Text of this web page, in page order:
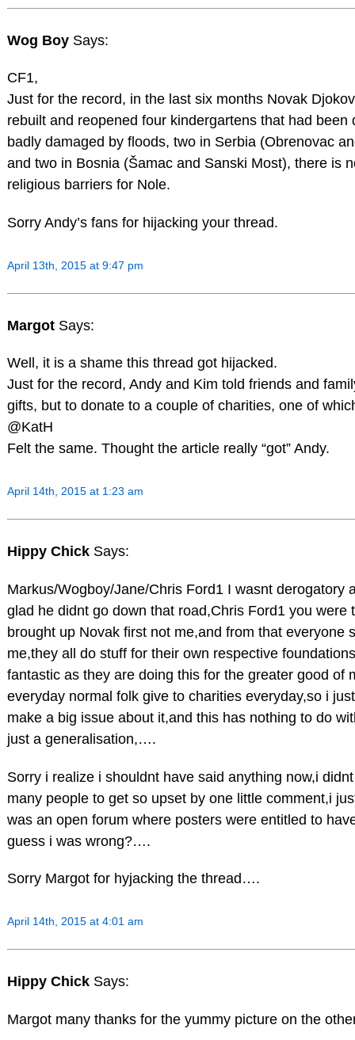
Wog Boy Says:
CF1,
Just for the record, in the last six months Novak
rebuilt and reopened four kindergartens that had been
badly damaged by floods, two in Serbia (Obrenovac
and two in Bosnia (Šamac and Sanski Most), there is
religious barriers for Nole.
Sorry Andy’s fans for hijacking your thread.
April 13th, 2015 at 9:47 pm
Margot Says:
Well, it is a shame this thread got hijacked.
Just for the record, Andy and Kim told friends and
gifts, but to donate to a couple of charities, one of
@KatH
Felt the same. Thought the article really “got” Andy.
April 14th, 2015 at 1:23 am
Hippy Chick Says:
Markus/Wogboy/Jane/Chris Ford1 I wasnt derogatory
glad he didnt go down that road,Chris Ford1 you were
brought up Novak first not me,and from that everyone
me,they all do stuff for their own respective
fantastic as they are doing this for the greater good of
everyday normal folk give to charities everyday,so i
make a big issue about it,and this has nothing to do
just a generalisation,….
Sorry i realize i shouldnt have said anything now,i
many people to get so upset by one little comment,i
was an open forum where posters were entitled to
guess i was wrong?….
Sorry Margot for hyjacking the thread….
April 14th, 2015 at 4:01 am
Hippy Chick Says:
Margot many thanks for the yummy picture on the